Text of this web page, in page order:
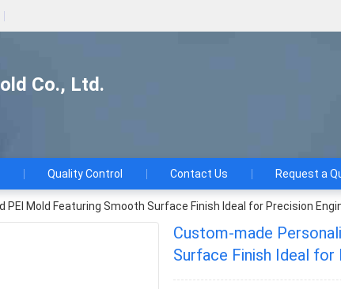
Co., Ltd.
Quality Control Contact Us Request a
Mold Featuring Smooth Surface Finish Ideal for Precision
Custom-made
Surface Finish Ideal for
Production